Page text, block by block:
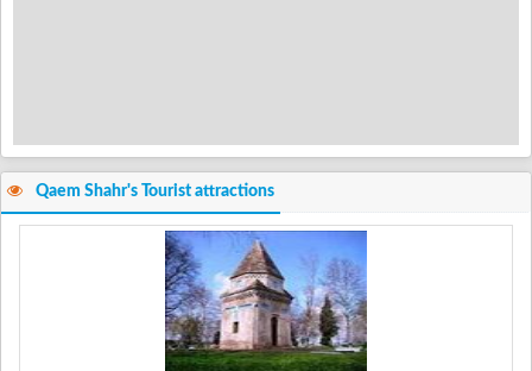
Qaem Shahr's Tourist attractions